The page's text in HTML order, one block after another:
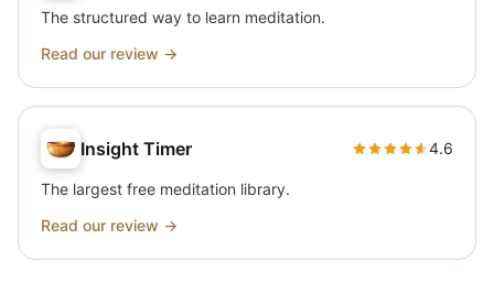
The structured way to learn meditation.
Read our review →
Insight Timer 4.6
The largest free meditation library.
Read our review →